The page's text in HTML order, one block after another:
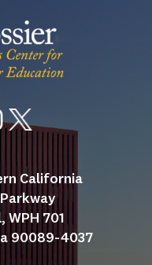
California
WPH 701
90089-4037